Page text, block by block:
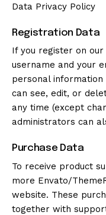
Data Privacy Policy
Registration Data
If you register on
username and your
personal information
can see, edit, or
any time (except
administrators can
Purchase Data
To receive product
more Envato/
website. These
together with